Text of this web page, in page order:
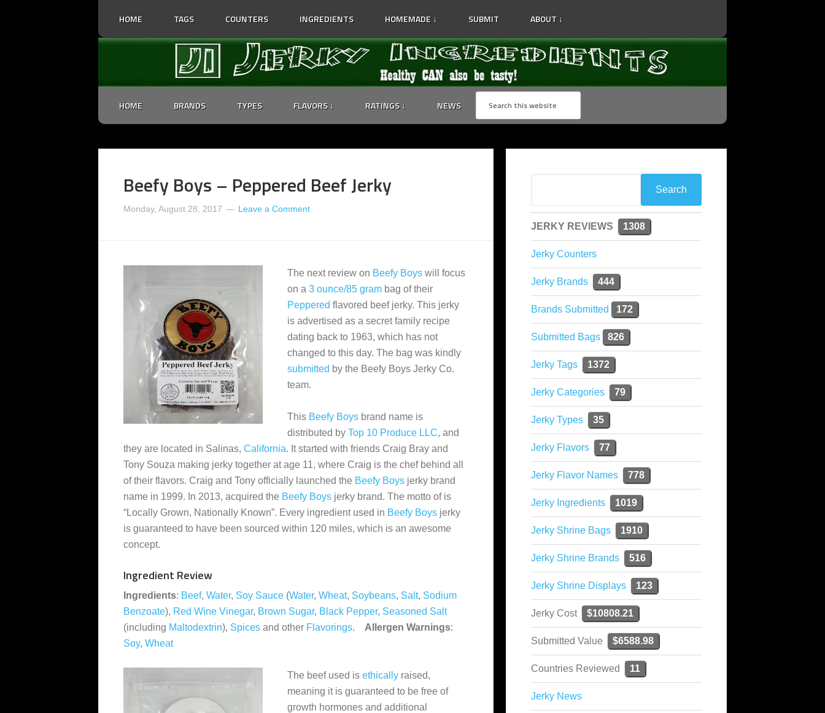
HOME TAGS COUNTERS INGREDIENTS HOMEMADE ↓ SUBMIT ABOUT ↓
HOME BRANDS TYPES FLAVORS ↓ RATINGS ↓ NEWS
Beefy Boys – Peppered Beef Jerky
Monday, August 28, 2017 Leave a Comment
The next review on Beefy Boys will focus
on a 3 ounce/85 gram bag of their
Peppered flavored beef jerky. This jerky
is advertised as a secret family recipe
dating back to 1963, which has not
changed to this day. The bag was kindly
submitted by the Beefy Boys Jerky Co.
team.
This Beefy Boys brand name is
distributed by Top 10 Produce LLC, and
they are located in Salinas, California. It started with friends Craig Bray and
Tony Souza making jerky together at age 11, where Craig is the chef behind all
of their flavors. Craig and Tony officially launched the Beefy Boys jerky brand
name in 1999. In 2013, acquired the Beefy Boys jerky brand. The motto of is
“Locally Grown, Nationally Known”. Every ingredient used in Beefy Boys jerky
is guaranteed to have been sourced within 120 miles, which is an awesome
concept.
Ingredient Review
Ingredients: Beef, Water, Soy Sauce (Water, Wheat, Soybeans, Salt, Sodium
Benzoate), Red Wine Vinegar, Brown Sugar, Black Pepper, Seasoned Salt
(including Maltodextrin), Spices and other Flavorings. Allergen Warnings:
Soy, Wheat
The beef used is ethically raised,
meaning it is guaranteed to be free of
growth hormones and additional
JERKY REVIEWS 1308
Jerky Counters
Jerky Brands 444
Brands Submitted 172
Submitted Bags 826
Jerky Tags 1372
Jerky Categories 79
Jerky Types 35
Jerky Flavors 77
Jerky Flavor Names 778
Jerky Ingredients 1019
Jerky Shrine Bags 1910
Jerky Shrine Brands 516
Jerky Shrine Displays 123
Jerky Cost $10808.21
Submitted Value $6588.98
Countries Reviewed 11
Jerky News